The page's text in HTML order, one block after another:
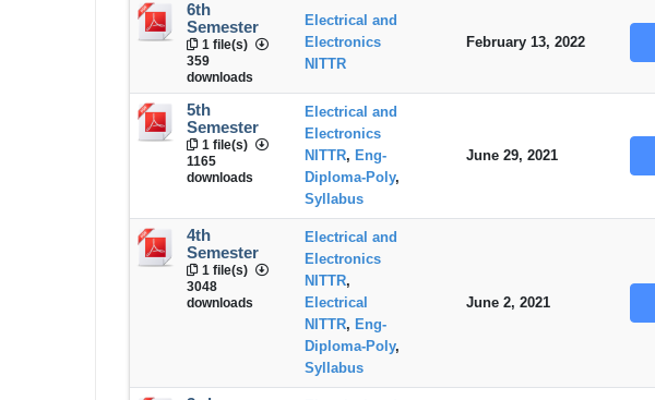
6th
Semester
1 file(s)
359
downloads
Electrical and
Electronics
NITTR
February 13, 2022
5th
Semester
1 file(s)
1165
downloads
Electrical and
Electronics
NITTR, Eng-
Diploma-Poly,
Syllabus
June 29, 2021
4th
Semester
1 file(s)
3048
downloads
Electrical and
Electronics
NITTR,
Electrical
NITTR, Eng-
Diploma-Poly,
Syllabus
June 2, 2021